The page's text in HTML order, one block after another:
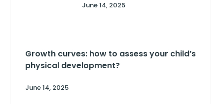
June 14, 2025
Growth curves: how to assess your child’s
physical development?
June 14, 2025